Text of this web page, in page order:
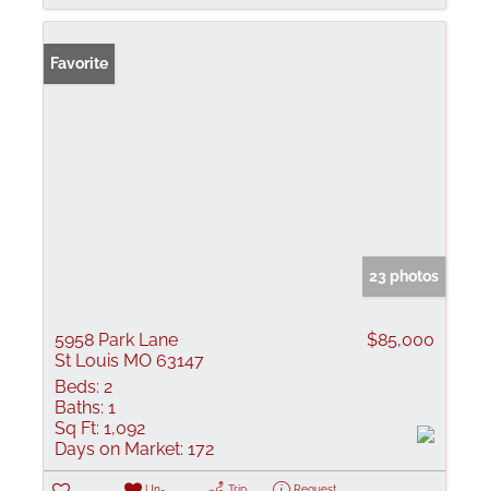
Favorite
23 photos
5958 Park Lane
St Louis MO 63147
$85,000
Beds: 2
Baths: 1
Sq Ft: 1,092
Days on Market: 172